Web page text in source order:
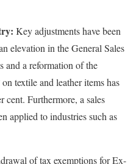
Key adjustments have been
elevation in the General Sales
and a reformation of the
textile and leather items has
cent. Furthermore, a sales
applied to industries such as
of tax exemptions for Ex-